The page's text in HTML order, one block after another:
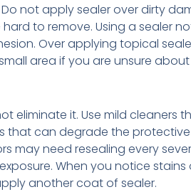
not apply sealer over dirty
to remove. Using a sealer
Over applying topical
area if you are unsure about
eliminate it. Use mild cleaners
that can degrade the
may need resealing every
When you notice
another coat of sealer.